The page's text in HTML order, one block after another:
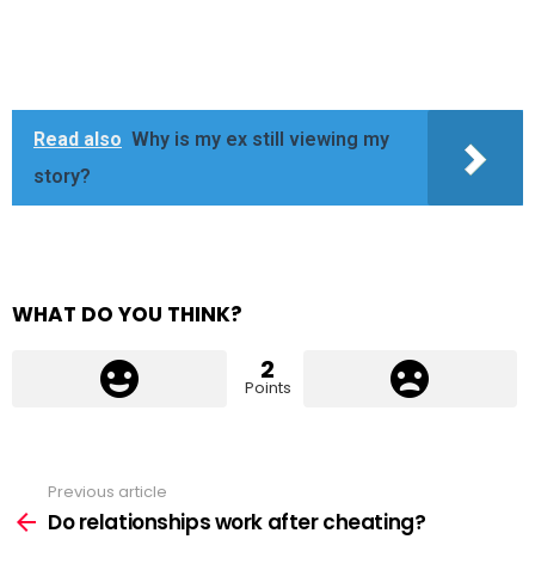
Read also Why is my ex still viewing my
story?
WHAT DO YOU THINK?
2
Points
more
Previous article
Do relationships work after cheating?